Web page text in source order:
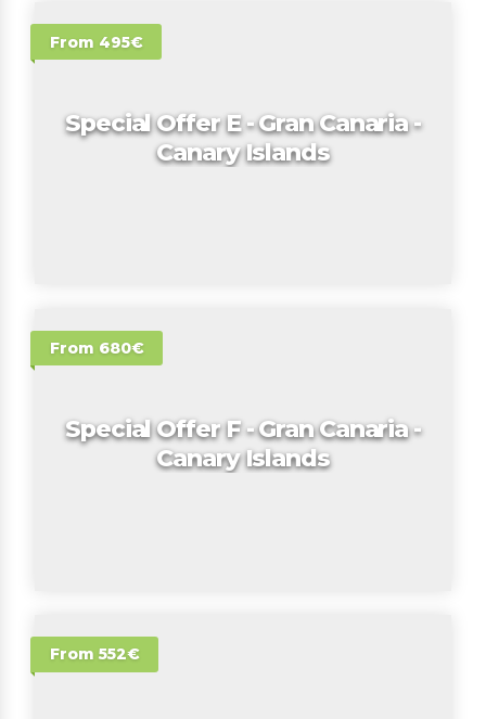
From 495€
Special Offer E - Gran Canaria -
Canary Islands
From 680€
Special Offer F - Gran Canaria -
Canary Islands
From 552€